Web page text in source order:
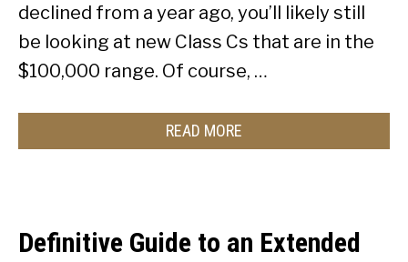
declined from a year ago, you’ll likely still
be looking at new Class Cs that are in the
$100,000 range. Of course, …
READ MORE
Definitive Guide to an Extended